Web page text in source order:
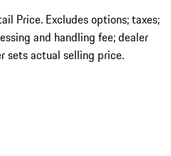
Price. Excludes options; taxes;
and handling fee; dealer
sets actual selling price.